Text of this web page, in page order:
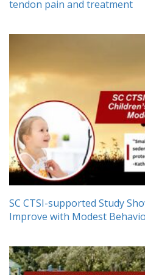
tendon pain and treatment
SC CTSI-supported Study
Improve with Modest